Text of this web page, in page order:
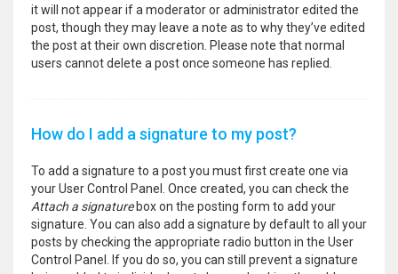
it will not appear if a moderator or administrator edited the
post, though they may leave a note as to why they’ve edited
the post at their own discretion. Please note that normal
users cannot delete a post once someone has replied.
How do I add a signature to my post?
To add a signature to a post you must first create one via
your User Control Panel. Once created, you can check the
Attach a signaturebox on the posting form to add your
signature. You can also add a signature by default to all your
posts by checking the appropriate radio button in the User
Control Panel. If you do so, you can still prevent a signature